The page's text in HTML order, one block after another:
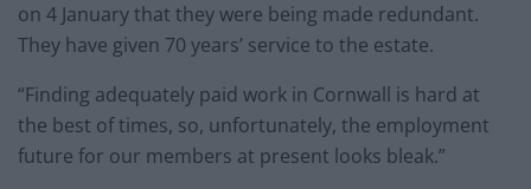
on 4 January that they were being made redundant.
They have given 70 years’ service to the estate.
“Finding adequately paid work in Cornwall is hard at
the best of times, so, unfortunately, the employment
future for our members at present looks bleak.”